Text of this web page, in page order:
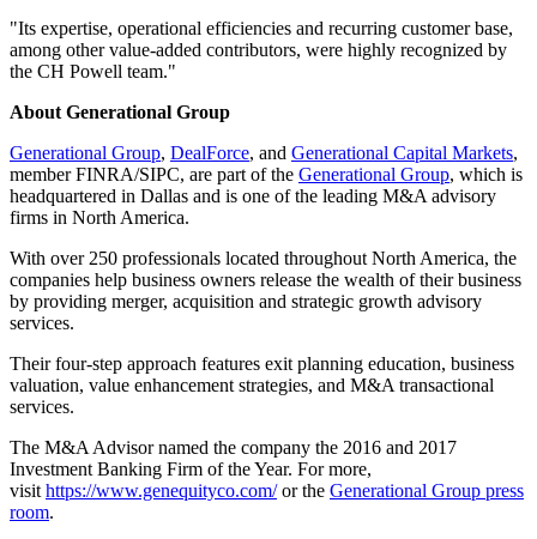
"Its expertise, operational efficiencies and recurring customer base,
among other value-added contributors, were highly recognized by
the CH Powell team."
About Generational Group
Generational Group, DealForce, and Generational Capital Markets,
member FINRA/SIPC, are part of the Generational Group, which is
headquartered in Dallas and is one of the leading M&A advisory
firms in North America.
With over 250 professionals located throughout North America, the
companies help business owners release the wealth of their business
by providing merger, acquisition and strategic growth advisory
services.
Their four-step approach features exit planning education, business
valuation, value enhancement strategies, and M&A transactional
services.
The M&A Advisor named the company the 2016 and 2017
Investment Banking Firm of the Year. For more,
visit https://www.genequityco.com/or the Generational Group press
room.